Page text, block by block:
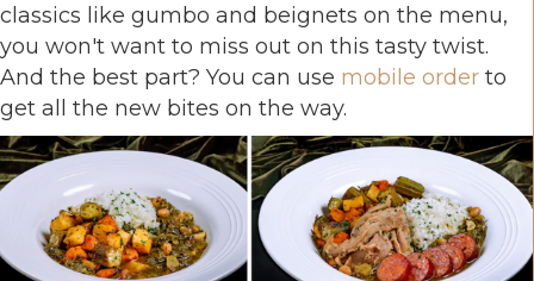
classics like gumbo and beignets on the menu,
you won't want to miss out on this tasty twist.
And the best part? You can use mobile order to
get all the new bites on the way.